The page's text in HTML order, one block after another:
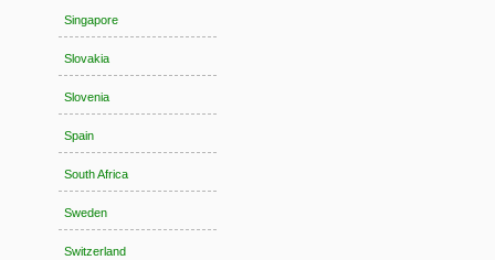
Singapore
Slovakia
Slovenia
Spain
South Africa
Sweden
Switzerland